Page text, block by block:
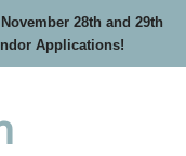
28th and 29th
Applications!